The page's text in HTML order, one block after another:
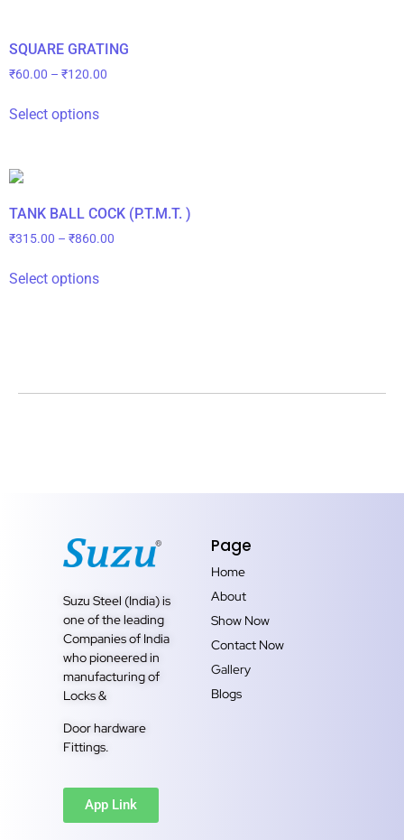
SQUARE GRATING
₹60.00 – ₹120.00
Select options
TANK BALL COCK (P.T.M.T. )
₹315.00 – ₹860.00
Select options
Suzu Steel (India) is
one of the leading
Companies of India
who pioneered in
manufacturing of
Locks &
Door hardware
Fittings.
App Link
Page
Home
About
Show Now
Contact Now
Gallery
Blogs